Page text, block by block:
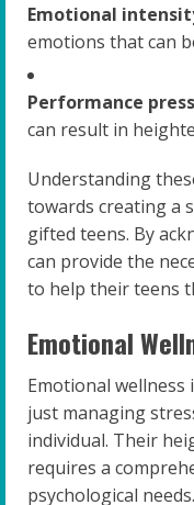
Emotional
emotions that can
Performance
can result in
Understanding
towards creating a
gifted teens. By
can provide the
to help their teens
Emotional
Emotional wellness
just managing
individual. Their
requires a
psychological needs.